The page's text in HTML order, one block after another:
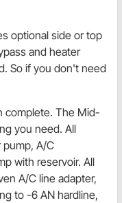
optional side or top
and heater
So if you don't need
complete. The Mid-
you need. All
pump, A/C
with reservoir. All
A/C line adapter,
to -6 AN hardline,